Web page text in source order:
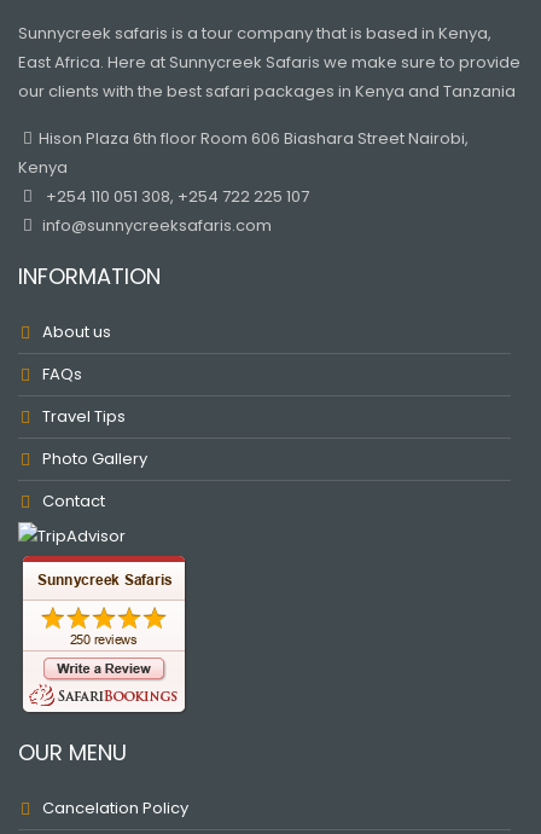
Sunnycreek safaris is a tour company that is based in Kenya,
East Africa. Here at Sunnycreek Safaris we make sure to provide
our clients with the best safari packages in Kenya and Tanzania
Hison Plaza 6th floor Room 606 Biashara Street Nairobi,
Kenya
+254 110 051 308, +254 722 225 107
info@sunnycreeksafaris.com
INFORMATION
About us
FAQs
Travel Tips
Photo Gallery
Contact
OUR MENU
Cancelation Policy